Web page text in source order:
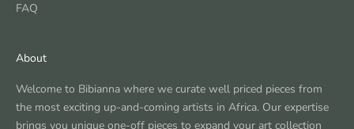
FAQ
About
Welcome to Bibianna where we curate well priced pieces from
the most exciting up-and-coming artists in Africa. Our expertise
brings you unique one-off pieces to expand your art collection